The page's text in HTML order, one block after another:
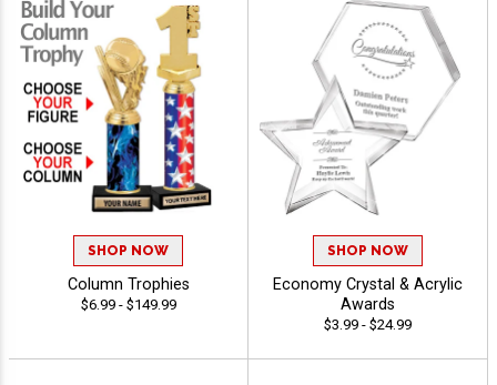
SHOP NOW
Column Trophies
$6.99 - $149.99
SHOP NOW
Economy Crystal & Acrylic
Awards
$3.99 - $24.99